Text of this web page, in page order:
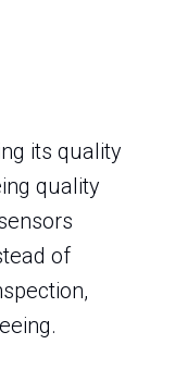
its quality
quality
of